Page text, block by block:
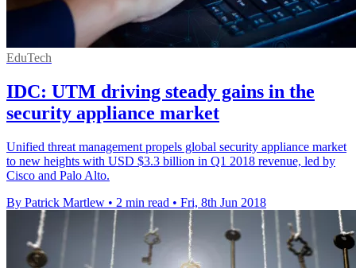
EduTech
IDC: UTM driving steady gains in the
security appliance market
Unified threat management propels global security appliance market
to new heights with USD $3.3 billion in Q1 2018 revenue, led by
Cisco and Palo Alto.
By Patrick Martlew • 2 min read • Fri, 8th Jun 2018